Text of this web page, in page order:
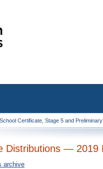
School Certificate, Stage 5 and
Distributions — 2019
archive